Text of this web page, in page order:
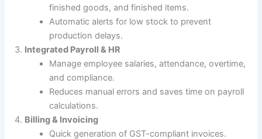
finished goods, and finished items.
Automatic alerts for low stock to prevent
production delays.
Integrated Payroll & HR
Manage employee salaries, attendance, overtime,
and compliance.
Reduces manual errors and saves time on payroll
calculations.
Billing & Invoicing
Quick generation of GST-compliant invoices.